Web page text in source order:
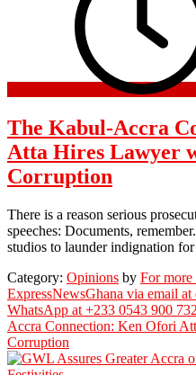
The Kabul-Accra
Atta Hires Lawyer
Corruption
There is a reason serious
speeches: Documents,
studios to launder indignation
Category: Opinions by For more
ExpressNewsGhana via email
WhatsApp at +233 0543 900 732
Accra Connection: Ken Ofori
Corruption